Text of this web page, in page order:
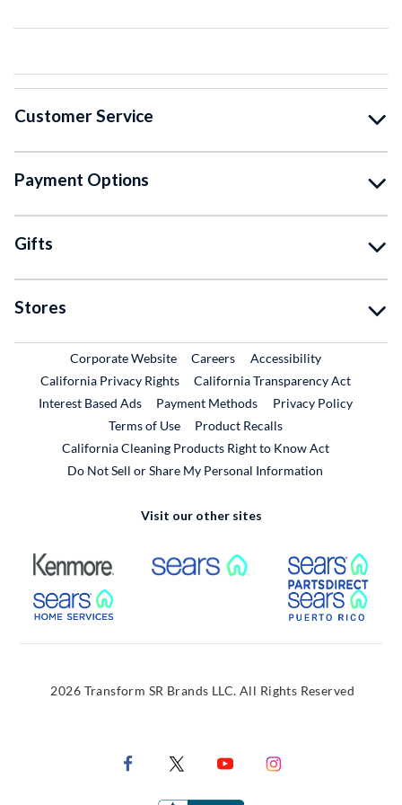
Customer Service
Payment Options
Gifts
Stores
Corporate WebsiteExternal Link
CareersExternal Link
Accessibility
California Privacy Rights
California Transparency Act
Interest Based Ads
Payment Methods
Privacy Policy
Terms of Use
Product RecallsExternal Link
California Cleaning Products Right to Know Act
Do Not Sell or Share My Personal Information
Visit our other sites
External Link External Link
External Link
2026 Transform SR Brands LLC. All Rights Reserved